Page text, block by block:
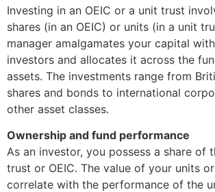
Investing in an OEIC or a unit trust
shares (in an OEIC) or units (in a unit
manager amalgamates your capital
investors and allocates it across the
assets. The investments range from
shares and bonds to international
other asset classes.
Ownership and fund performance
As an investor, you possess a share of
trust or OEIC. The value of your units
correlate with the performance of the